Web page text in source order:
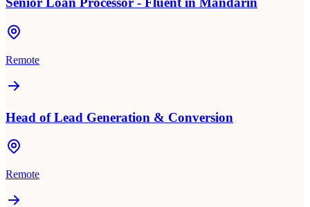
Remote
Head of Lead Generation & Conversion
Remote